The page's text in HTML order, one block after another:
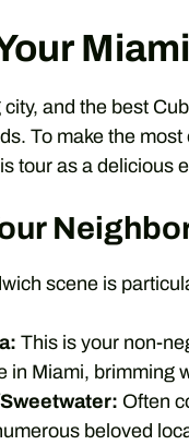
and the best
To make the
tour as a delicious
scene is
This is your non-
in Miami, brimming
Often
beloved